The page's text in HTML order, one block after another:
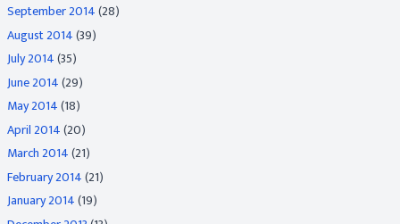
September 2014(28)
August 2014(39)
July 2014(35)
June 2014(29)
May 2014(18)
April 2014(20)
March 2014(21)
February 2014(21)
January 2014(19)